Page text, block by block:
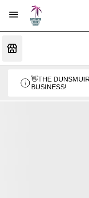
👋THE
BUSINESS!